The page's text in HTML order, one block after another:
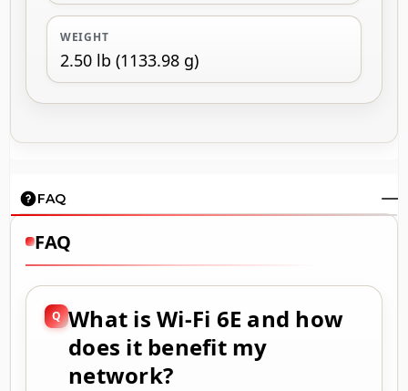
WEIGHT
2.50 lb (1133.98 g)
FAQ
FAQ
What is Wi-Fi 6E and how
does it benefit my
network?